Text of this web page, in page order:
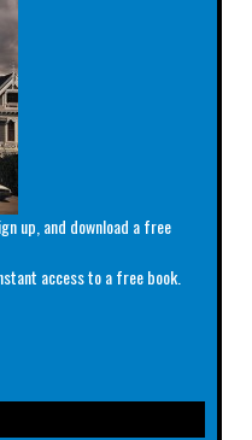
up, and download a free
access to a free book.